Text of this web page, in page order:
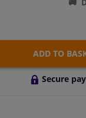
ADD TO
Secure